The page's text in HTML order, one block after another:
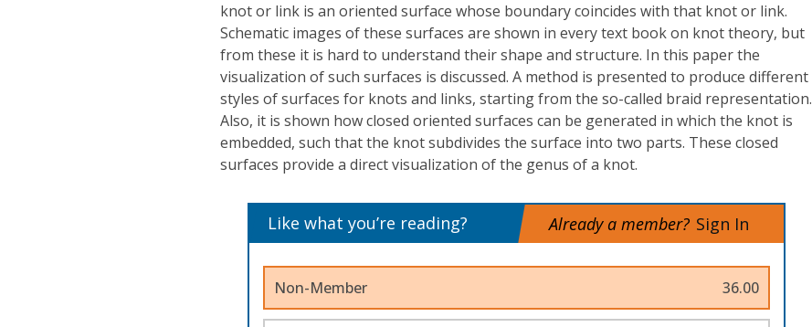
knot or link is an oriented surface whose boundary coincides with that knot or link.
Schematic images of these surfaces are shown in every text book on knot theory, but
from these it is hard to understand their shape and structure. In this paper the
visualization of such surfaces is discussed. A method is presented to produce different
styles of surfaces for knots and links, starting from the so-called braid representation.
Also, it is shown how closed oriented surfaces can be generated in which the knot is
embedded, such that the knot subdivides the surface into two parts. These closed
surfaces provide a direct visualization of the genus of a knot.
Like what you’re reading? Already a member? Sign In
Non-Member 36.00